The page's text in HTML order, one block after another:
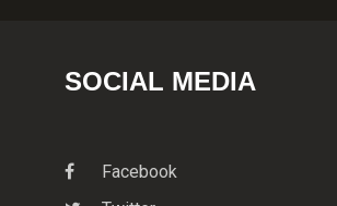
SOCIAL MEDIA
Facebook